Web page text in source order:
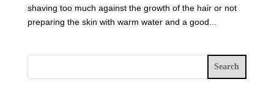
shaving too much against the growth of the hair or not
preparing the skin with warm water and a good...
Search